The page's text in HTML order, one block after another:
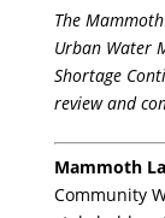
The
Urban Water
Shortage
review and
Mammoth
Community